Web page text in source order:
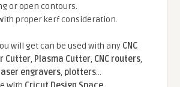
or open contours.
proper kerf consideration.
will get can be used with any CNC
Cutter, Plasma Cutter, CNC routers,
engravers, plotters...